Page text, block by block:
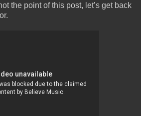
the point of this post, let’s get back